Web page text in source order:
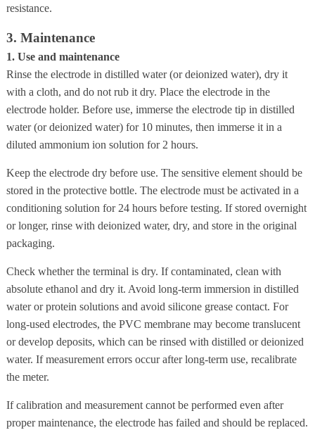
resistance.
3. Maintenance
1. Use and maintenance
Rinse the electrode in distilled water (or deionized water), dry it
with a cloth, and do not rub it dry. Place the electrode in the
electrode holder. Before use, immerse the electrode tip in distilled
water (or deionized water) for 10 minutes, then immerse it in a
diluted ammonium ion solution for 2 hours.
Keep the electrode dry before use. The sensitive element should be
stored in the protective bottle. The electrode must be activated in a
conditioning solution for 24 hours before testing. If stored overnight
or longer, rinse with deionized water, dry, and store in the original
packaging.
Check whether the terminal is dry. If contaminated, clean with
absolute ethanol and dry it. Avoid long-term immersion in distilled
water or protein solutions and avoid silicone grease contact. For
long-used electrodes, the PVC membrane may become translucent
or develop deposits, which can be rinsed with distilled or deionized
water. If measurement errors occur after long-term use, recalibrate
the meter.
If calibration and measurement cannot be performed even after
proper maintenance, the electrode has failed and should be replaced.